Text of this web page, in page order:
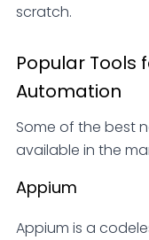
scratch.
Popular Tools
Automation
Some of the best
available in the
Appium
Appium is a